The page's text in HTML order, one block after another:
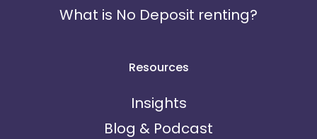
What is No Deposit renting?
Resources
Insights
Blog & Podcast